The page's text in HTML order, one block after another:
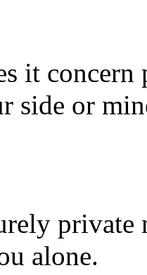
it concern
side or
private
alone.